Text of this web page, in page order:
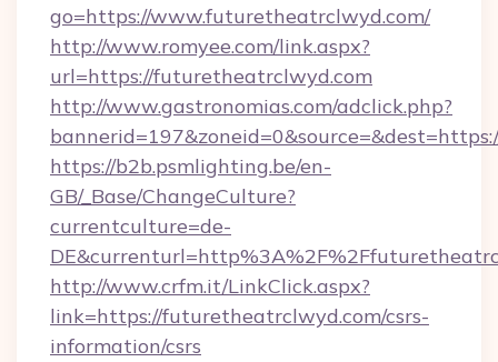
go=https://www.futuretheatrclwyd.com/
http://www.romyee.com/link.aspx?
url=https://futuretheatrclwyd.com
http://www.gastronomias.com/adclick.php?
https://b2b.psmlighting.be/en-
GB/_Base/ChangeCulture?
currentculture=de-
http://www.crfm.it/LinkClick.aspx?
link=https://futuretheatrclwyd.com/csrs-
information/csrs